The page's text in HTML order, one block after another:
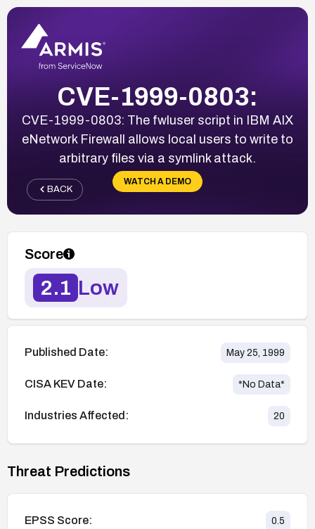
CVE-1999-0803:
CVE-1999-0803: The fwluser script in IBM AIX
eNetwork Firewall allows local users to write to
arbitrary files via a symlink attack.
WATCH A DEMO
BACK
Score
2.1 Low
Published Date: May 25, 1999
CISA KEV Date: *No Data*
Industries Affected: 20
Threat Predictions
EPSS Score: 0.5